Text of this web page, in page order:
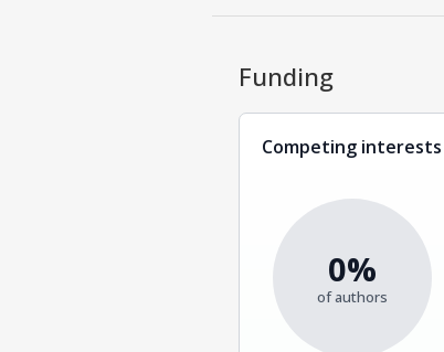
Funding
Competing interests
0%
of authors